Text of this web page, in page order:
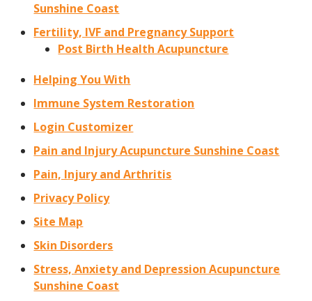
Sunshine Coast
Fertility, IVF and Pregnancy Support
Post Birth Health Acupuncture
Helping You With
Immune System Restoration
Login Customizer
Pain and Injury Acupuncture Sunshine Coast
Pain, Injury and Arthritis
Privacy Policy
Site Map
Skin Disorders
Stress, Anxiety and Depression Acupuncture
Sunshine Coast